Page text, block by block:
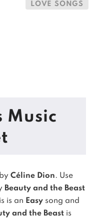
LOVE SONGS
Music
Céline Dion. Use
Beauty and the Beast
is an Easy song and
and the Beast is